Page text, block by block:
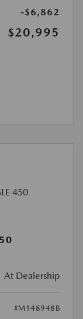
-$6,862
$20,995
At Dealership
#M148948B